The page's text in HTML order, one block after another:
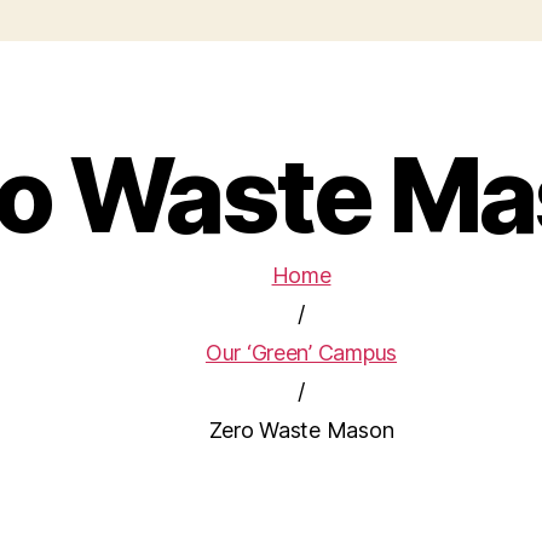
Waste
Home
/
Our ‘Green’ Campus
/
Zero Waste Mason